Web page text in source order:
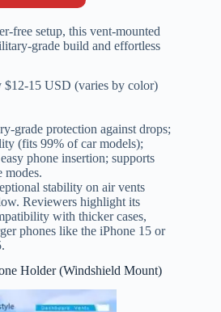
free setup, this vent-mounted
grade build and effortless
$12-15 USD (varies by color)
grade protection against drops;
(fits 99% of car models);
phone insertion; supports
modes.
stability on air vents
Reviewers highlight its
with thicker cases,
phones like the iPhone 15 or
Holder (Windshield Mount)